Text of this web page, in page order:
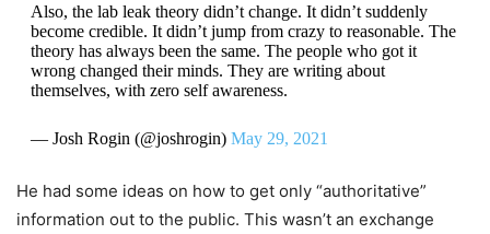
Also, the lab leak theory didn’t change. It didn’t suddenly
become credible. It didn’t jump from crazy to reasonable. The
theory has always been the same. The people who got it
wrong changed their minds. They are writing about
themselves, with zero self awareness.
— Josh Rogin (@joshrogin) May 29, 2021
He had some ideas on how to get only “authoritative”
information out to the public. This wasn’t an exchange